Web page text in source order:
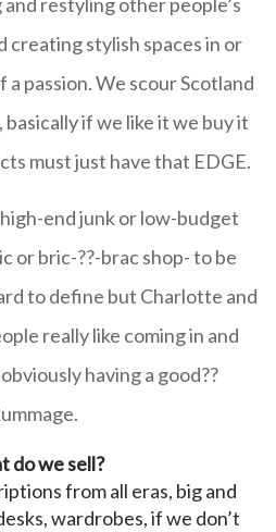
creating stylish spaces in or
passion. We scour Scotland
if we like it we buy it
must just have that EDGE.
end junk or low-budget
or bric-??-brac shop- to be
to define but Charlotte and
really like coming in and
having a good??
.
do we sell?
from all eras, big and
wardrobes, if we don’t